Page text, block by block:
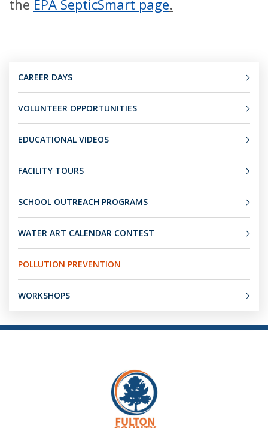
the EPA SepticSmart page.
CAREER DAYS
VOLUNTEER OPPORTUNITIES
EDUCATIONAL VIDEOS
FACILITY TOURS
SCHOOL OUTREACH PROGRAMS
WATER ART CALENDAR CONTEST
POLLUTION PREVENTION
WORKSHOPS